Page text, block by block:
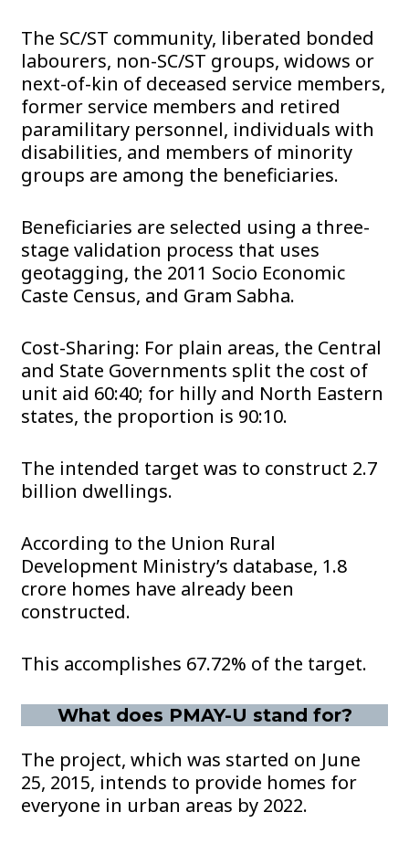
The SC/ST community, liberated bonded
labourers, non-SC/ST groups, widows or
next-of-kin of deceased service members,
former service members and retired
paramilitary personnel, individuals with
disabilities, and members of minority
groups are among the beneficiaries.
Beneficiaries are selected using a three-
stage validation process that uses
geotagging, the 2011 Socio Economic
Caste Census, and Gram Sabha.
Cost-Sharing: For plain areas, the Central
and State Governments split the cost of
unit aid 60:40; for hilly and North Eastern
states, the proportion is 90:10.
The intended target was to construct 2.7
billion dwellings.
According to the Union Rural
Development Ministry’s database, 1.8
crore homes have already been
constructed.
This accomplishes 67.72% of the target.
What does PMAY-U stand for?
The project, which was started on June
25, 2015, intends to provide homes for
everyone in urban areas by 2022.